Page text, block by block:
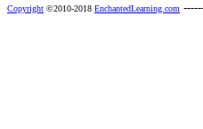
Copyright ©2010-2018 EnchantedLearning.com